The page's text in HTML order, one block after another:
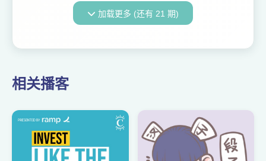
Mormons often state that the
Book of Mormon has been
加载更多 (还有 21 期)
相关播客